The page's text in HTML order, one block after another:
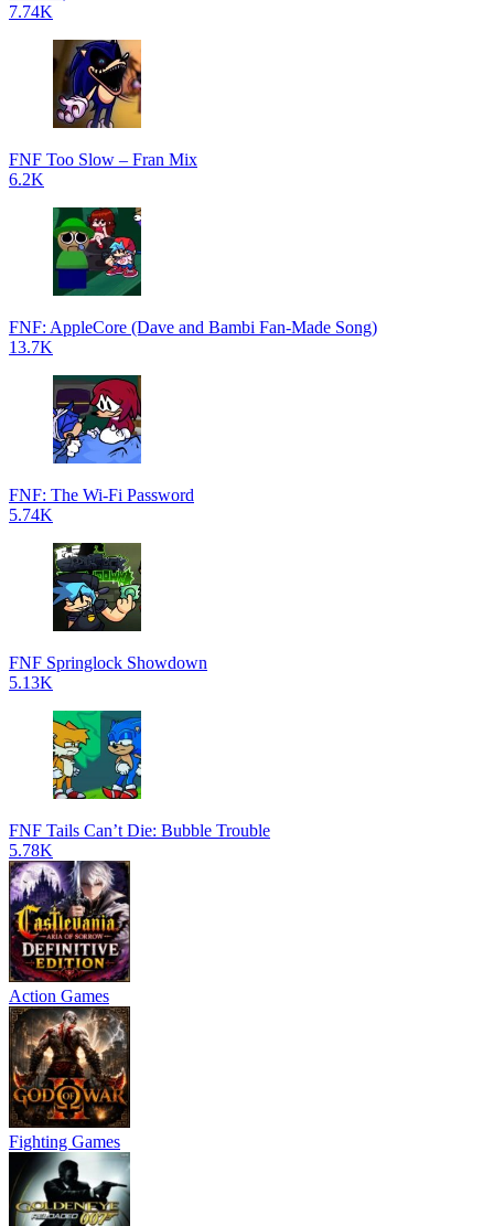
7.74K
FNF Too Slow – Fran Mix
6.2K
FNF: AppleCore (Dave and Bambi Fan-Made Song)
13.7K
FNF: The Wi-Fi Password
5.74K
FNF Springlock Showdown
5.13K
FNF Tails Can’t Die: Bubble Trouble
5.78K
Action Games
Fighting Games